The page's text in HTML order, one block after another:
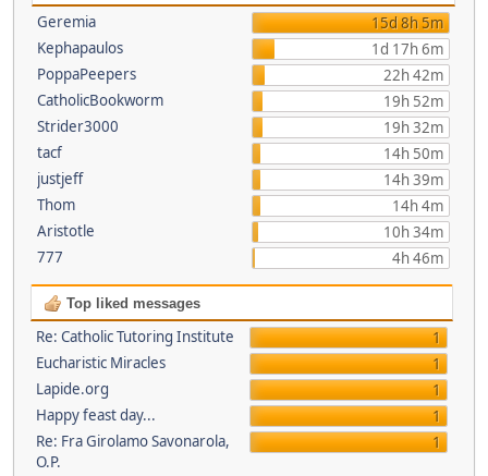
Geremia
15d 8h 5m
Kephapaulos
1d 17h 6m
PoppaPeepers
22h 42m
CatholicBookworm
19h 52m
Strider3000
19h 32m
tacf
14h 50m
justjeff
14h 39m
Thom
14h 4m
Aristotle
10h 34m
777
4h 46m
Top liked messages
Re: Catholic Tutoring Institute
1
Eucharistic Miracles
1
Lapide.org
1
Happy feast day...
1
Re: Fra Girolamo Savonarola,
O.P.
1